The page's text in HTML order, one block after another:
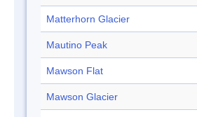
Matterhorn Glacier
Mautino Peak
Mawson Flat
Mawson Glacier